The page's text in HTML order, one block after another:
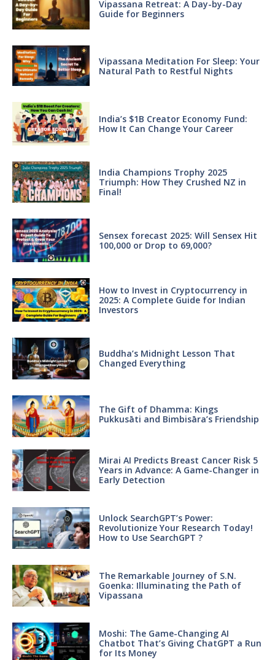
Vipassana Retreat: A Day-by-Day
Guide for Beginners
Vipassana Meditation For Sleep: Your
Natural Path to Restful Nights
India’s $1B Creator Economy Fund:
How It Can Change Your Career
India Champions Trophy 2025
Triumph: How They Crushed NZ in
Final!
Sensex forecast 2025: Will Sensex Hit
100,000 or Drop to 69,000?
How to Invest in Cryptocurrency in
2025: A Complete Guide for Indian
Investors
Buddha’s Midnight Lesson That
Changed Everything
The Gift of Dhamma: Kings
Pukkusāti and Bimbisāra’s Friendship
Mirai AI Predicts Breast Cancer Risk 5
Years in Advance: A Game-Changer in
Early Detection
Unlock SearchGPT’s Power:
Revolutionize Your Research Today!
How to Use SearchGPT ?
The Remarkable Journey of S.N.
Goenka: Illuminating the Path of
Vipassana
Moshi: The Game-Changing AI
Chatbot That’s Giving ChatGPT a Run
for Its Money